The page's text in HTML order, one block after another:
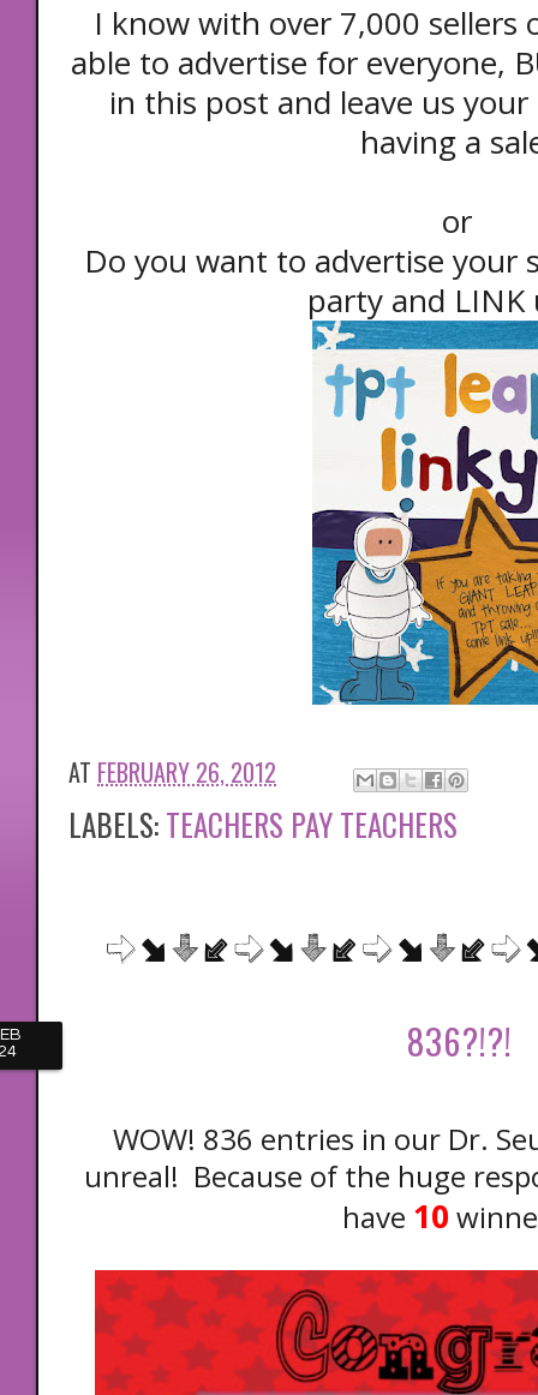
I know with over 7,000 sellers
able to advertise for everyone,
in this post and leave us
having a
or
Do you want to advertise your
party and LINK
AT FEBRUARY 26, 2012
LABELS:TEACHERS PAY TEACHERS
836?!?!
WOW! 836 entries in our Dr.
unreal! Because of the huge
have 10